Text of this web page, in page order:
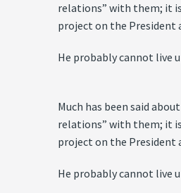
relations” with them; it
project on the President
He probably cannot live
Much has been said
relations” with them; it
project on the President
He probably cannot live